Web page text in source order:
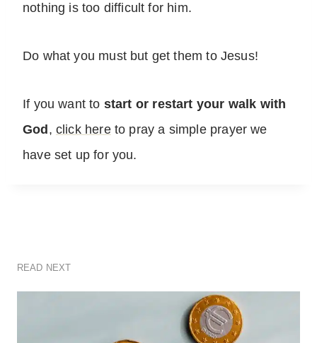
nothing is too difficult for him.
Do what you must but get them to Jesus!
If you want to start or restart your walk with
God , click hereto pray a simple prayer we
have set up for you.
READ NEXT